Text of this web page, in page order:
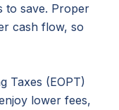
to save. Proper
cash flow, so
Taxes (EOPT)
lower fees,